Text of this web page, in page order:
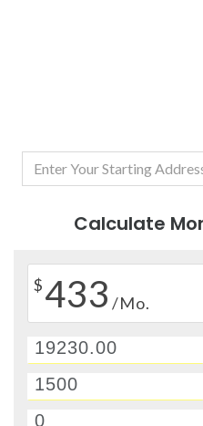
Calculate
$433 /Mo.